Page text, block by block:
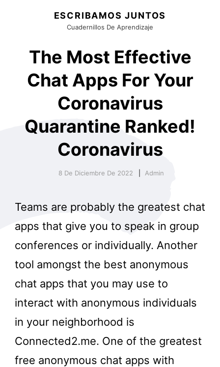
ESCRIBAMOS JUNTOS
Cuadernillos De Aprendizaje
The Most Effective
Chat Apps For Your
Coronavirus
Quarantine Ranked!
Coronavirus
8 De Diciembre De 2022 Admin
Teams are probably the greatest chat
apps that give you to speak in group
conferences or individually. Another
tool amongst the best anonymous
chat apps that you may use to
interact with anonymous individuals
in your neighborhood is
Connected2.me. One of the greatest
free anonymous chat apps with